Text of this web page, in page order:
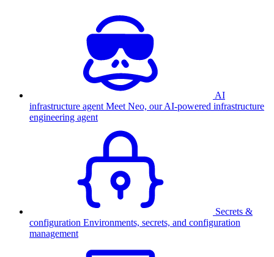
AI
infrastructure agent Meet Neo, our AI-powered infrastructure
engineering agent
Secrets &
configuration Environments, secrets, and configuration
management